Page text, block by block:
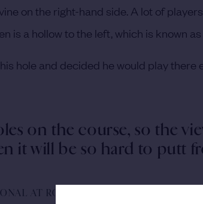
on the right-hand side. A lot of
is a hollow to the left, which is known as
hole and decided he would play there
on the course, so the
it will be so hard to putt
AT ROYAL PORTRUSH